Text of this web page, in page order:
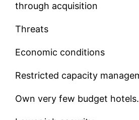
through acquisition
Threats
Economic conditions
Restricted capacity
Own very few budget hotels.